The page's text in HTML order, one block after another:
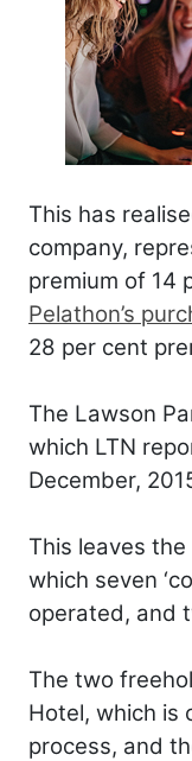
This has
company,
premium of 14
Pelathon’s
28 per cent
The Lawson
which LTN
December,
This leaves
which seven
operated, and
The two
Hotel, which is
process, and